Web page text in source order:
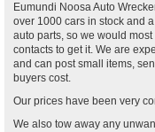
Eumundi Noosa Auto
over 1000 cars in stock and
auto parts, so we would
contacts to get it. We are
and can post small items,
buyers cost.
Our prices have been very
We also tow away any